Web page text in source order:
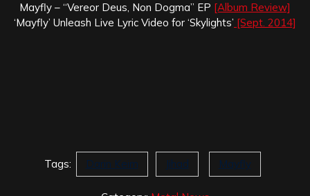
Mayfly – “Vereor Deus, Non Dogma” EP [Album Review]
‘Mayfly’ Unleash Live Lyric Video for ‘Skylights’ [Sept. 2014]
Tags: Darin Keim Jihad Mayfly